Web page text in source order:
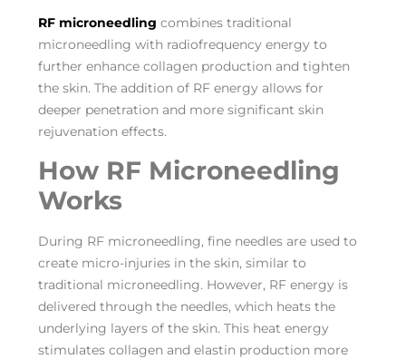
RF microneedling combines traditional
microneedling with radiofrequency energy to
further enhance collagen production and tighten
the skin. The addition of RF energy allows for
deeper penetration and more significant skin
rejuvenation effects.
How RF Microneedling
Works
During RF microneedling, fine needles are used to
create micro-injuries in the skin, similar to
traditional microneedling. However, RF energy is
delivered through the needles, which heats the
underlying layers of the skin. This heat energy
stimulates collagen and elastin production more